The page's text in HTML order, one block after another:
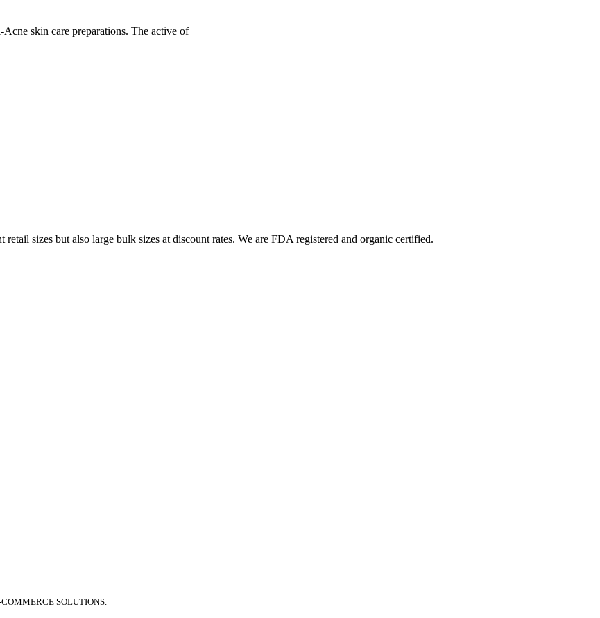
skin care preparations. The active of
sizes but also large bulk sizes at discount rates. We are FDA registered and organic certified.
SOLUTIONS.